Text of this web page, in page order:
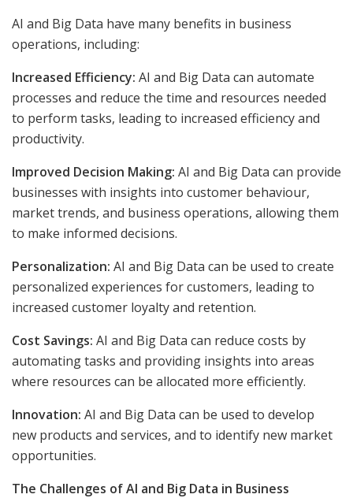
AI and Big Data have many benefits in business
operations, including:
Increased Efficiency: AI and Big Data can automate
processes and reduce the time and resources needed
to perform tasks, leading to increased efficiency and
productivity.
Improved Decision Making: AI and Big Data can provide
businesses with insights into customer behaviour,
market trends, and business operations, allowing them
to make informed decisions.
Personalization: AI and Big Data can be used to create
personalized experiences for customers, leading to
increased customer loyalty and retention.
Cost Savings: AI and Big Data can reduce costs by
automating tasks and providing insights into areas
where resources can be allocated more efficiently.
Innovation: AI and Big Data can be used to develop
new products and services, and to identify new market
opportunities.
The Challenges of AI and Big Data in Business